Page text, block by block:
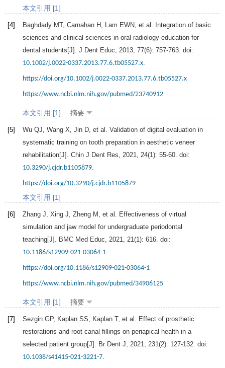
本文引用 [1]
[4] Baghdady MT, Carnahan H Lam EWN , et al. Integration of basic
sciences and clinical sciences in oral radiology education for
dental students[J]. J Dent Educ 2013 77(6): 757-763. doi:
10.1002/j.0022-0337.2013.77.6.tb05527.x
https://doi.org/10.1002/j.0022-0337.2013.77.6.tb05527.x
https://www.ncbi.nlm.nih.gov/pubmed/23740912
本文引用 [1] 摘要
[5] Wu QJ Wang X Jin D , et al. Validation of digital evaluation in
systematic training on tooth preparation in aesthetic veneer
rehabilitation[J]. Chin J Dent Res 2021 24(1): 55-60. doi:
10.3290/j.cjdr.b1105879
https://doi.org/10.3290/j.cjdr.b1105879
本文引用 [1]
[6] Zhang J Xing J Zheng M , et al. Effectiveness of virtual
simulation and jaw model for undergraduate periodontal
teaching[J]. BMC Med Educ 2021 21(1): 616. doi:
10.1186/s12909-021-03064-1
https://doi.org/10.1186/s12909-021-03064-1
https://www.ncbi.nlm.nih.gov/pubmed/34906125
本文引用 [1] 摘要
[7] Sezgin GP, Kaplan SS Kaplan T, et al. Effect of prosthetic
restorations and root canal fillings on periapical health in a
selected patient group[J]. Br Dent J 2021 231(2): 127-132. doi:
10.1038/s41415-021-3221-7